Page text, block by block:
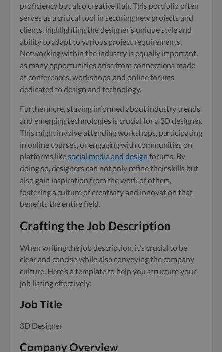
proficiency but also creative flair. This portfolio often
serves as a critical tool in securing new projects and
clients, highlighting the designer’s unique style and
ability to adapt to various project requirements.
Networking within the industry is equally important,
as many opportunities arise from connections made
at conferences, workshops, and online forums
dedicated to design and technology.
Furthermore, staying informed about industry trends
and emerging technologies is crucial for a 3D designer.
This might involve attending workshops, participating
in online courses, or engaging with communities on
platforms likesocial media and design forums. By
doing so, designers can not only refine their skills but
also gain inspiration from the work of others,
fostering a culture of creativity and innovation that
benefits the entire field.
Crafting the Job Description
When writing the job description, it’s crucial to be
clear and concise while also conveying the company
culture. Here’s a template to help you structure your
job listing effectively:
Job Title
3D Designer
Company Overview